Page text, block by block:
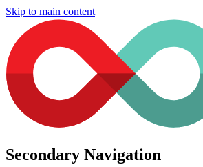
Skip to main content
Secondary Navigation